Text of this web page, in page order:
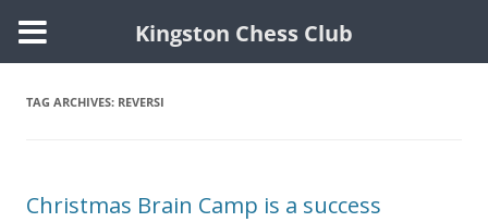
Skip
content
TAG ARCHIVES: REVERSI
Christmas Brain Camp is a success
Kingston Chess Club